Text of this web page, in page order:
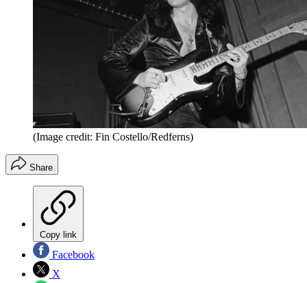
(Image credit: Fin Costello/Redferns)
Share
Copy link
Facebook
X